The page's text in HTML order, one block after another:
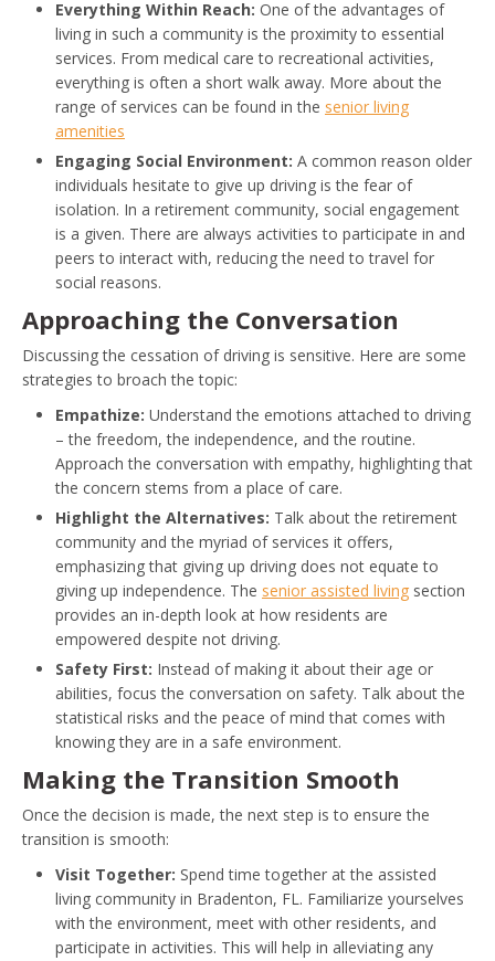
Everything Within Reach: One of the advantages of
living in such a community is the proximity to essential
services. From medical care to recreational activities,
everything is often a short walk away. More about the
range of services can be found in the senior living
amenities
Engaging Social Environment: A common reason older
individuals hesitate to give up driving is the fear of
isolation. In a retirement community, social engagement
is a given. There are always activities to participate in and
peers to interact with, reducing the need to travel for
social reasons.
Approaching the Conversation
Discussing the cessation of driving is sensitive. Here are some
strategies to broach the topic:
Empathize: Understand the emotions attached to driving
– the freedom, the independence, and the routine.
Approach the conversation with empathy, highlighting that
the concern stems from a place of care.
Highlight the Alternatives: Talk about the retirement
community and the myriad of services it offers,
emphasizing that giving up driving does not equate to
giving up independence. The senior assisted living section
provides an in-depth look at how residents are
empowered despite not driving.
Safety First: Instead of making it about their age or
abilities, focus the conversation on safety. Talk about the
statistical risks and the peace of mind that comes with
knowing they are in a safe environment.
Making the Transition Smooth
Once the decision is made, the next step is to ensure the
transition is smooth:
Visit Together: Spend time together at the assisted
living community in Bradenton, FL. Familiarize yourselves
with the environment, meet with other residents, and
participate in activities. This will help in alleviating any